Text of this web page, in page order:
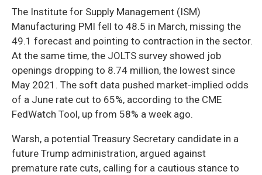
The Institute for Supply Management (ISM)
Manufacturing PMI fell to 48.5 in March, missing the
49.1 forecast and pointing to contraction in the sector.
At the same time, the JOLTS survey showed job
openings dropping to 8.74 million, the lowest since
May 2021. The soft data pushed market-implied odds
of a June rate cut to 65%, according to the CME
FedWatch Tool, up from 58% a week ago.
Warsh, a potential Treasury Secretary candidate in a
future Trump administration, argued against
premature rate cuts, calling for a cautious stance to